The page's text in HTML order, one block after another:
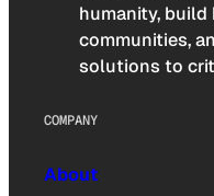
humanity, build
communities,
solutions to
COMPANY
About